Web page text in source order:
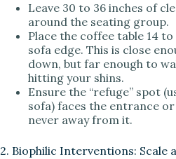
Leave 30 to 36 inches of
around the seating group.
Place the coffee table 14
sofa edge. This is close
down, but far enough to
hitting your shins.
Ensure the “refuge” spot
sofa) faces the entrance
never away from it.
2. Biophilic Interventions: Scale